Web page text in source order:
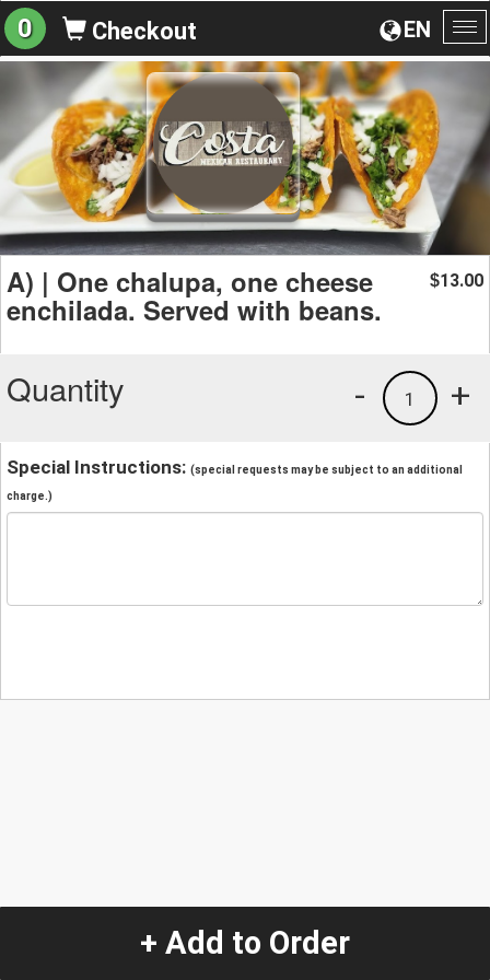
EN
0 Checkout
A) | One chalupa, one cheese
enchilada. Served with beans.
$13.00
Quantity +
1
-
Special Instructions: (special requests may be subject to an additional
charge.)
+ Add to Order